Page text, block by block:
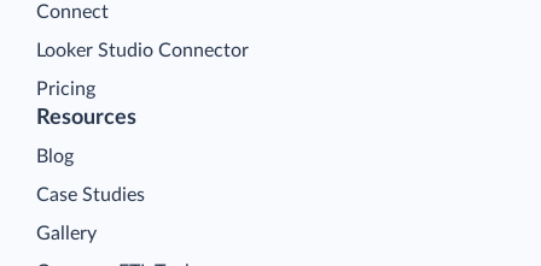
Connect
Looker Studio Connector
Pricing
Resources
Blog
Case Studies
Gallery